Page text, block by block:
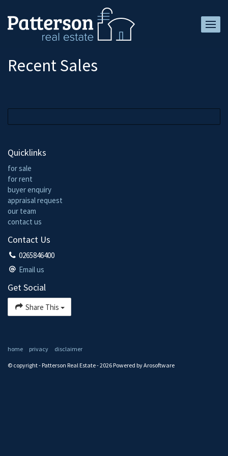
Recent Sales
Quicklinks
for sale
for rent
buyer enquiry
appraisal request
our team
contact us
Contact Us
0265846400
Email us
Get Social
Share This
home privacy disclaimer
© copyright - Patterson Real Estate - 2026 Powered byArosoftware